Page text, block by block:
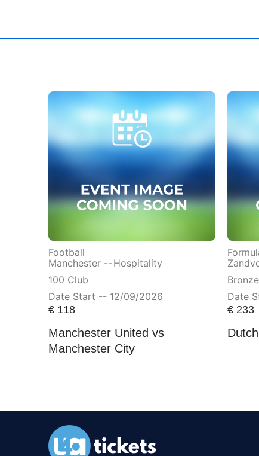
Football
Manchester -- Hospitality
100 Club
Date Start -- 12/09/2026
€118
Manchester United vs
Manchester City
Date
€ 233